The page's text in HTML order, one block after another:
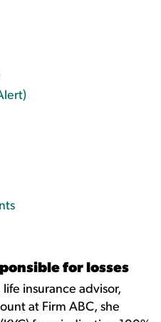
for losses
insurance advisor,
at Firm ABC, she